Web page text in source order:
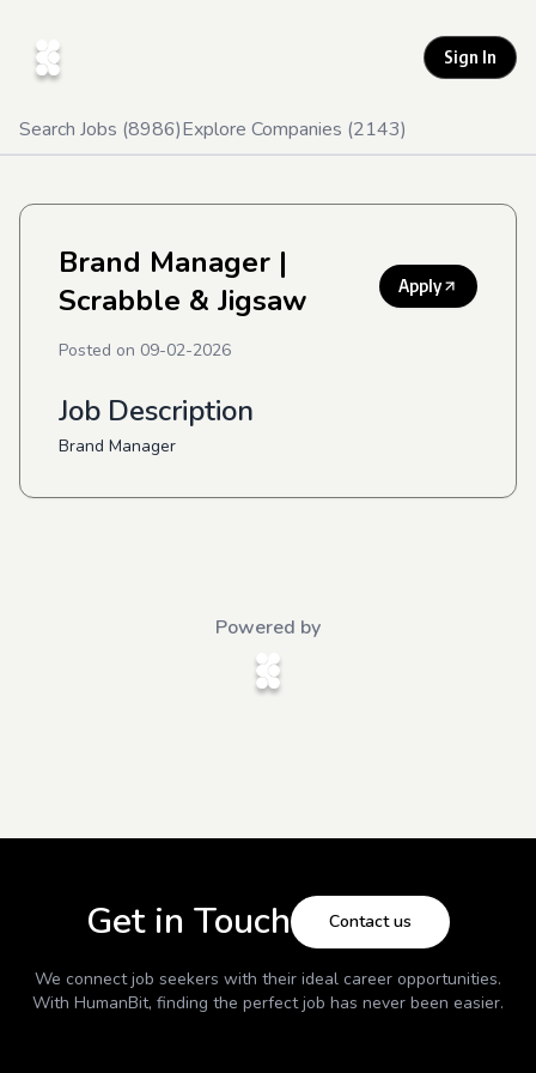
Sign In
Search Jobs (8986)Explore Companies (2143)
Brand Manager |
Scrabble & Jigsaw
Apply
Posted on 09-02-2026
Job Description
Brand Manager
Powered by
Get in Touch Contact us
We connect job seekers with their ideal career opportunities.
With HumanBit, finding the perfect job has never been easier.